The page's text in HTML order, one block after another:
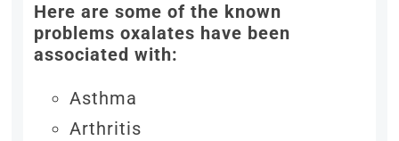
Here are some of the known
problems oxalates have been
associated with:
Asthma
Arthritis